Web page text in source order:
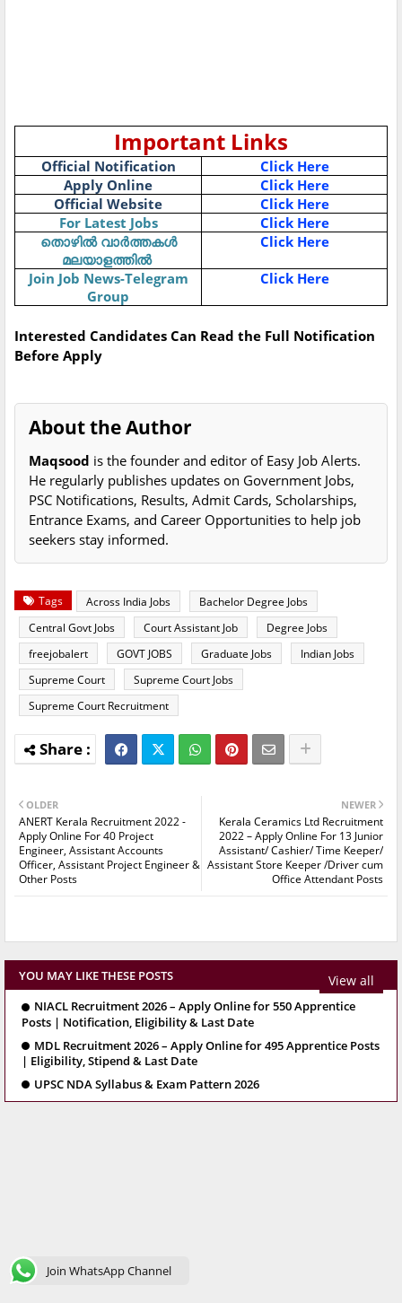
Important Links
Official Notification
Click Here
Apply Online
Click Here
Official Website
Click Here
For Latest Jobs
Click Here
തൊഴിൽ വാർത്തകൾ
മലയാളത്തിൽ
Click Here
Join Job News-Telegram
Group
Click Here
Interested Candidates Can Read the Full Notification
Before Apply
About the Author
Maqsood is the founder and editor of Easy Job Alerts.
He regularly publishes updates on Government Jobs,
PSC Notifications, Results, Admit Cards, Scholarships,
Entrance Exams, and Career Opportunities to help job
seekers stay informed.
Tags Across India Jobs
Bachelor Degree Jobs
Central Govt Jobs
Court Assistant Job
Degree Jobs
freejobalert
GOVT JOBS Graduate Jobs
Indian Jobs
Supreme Court
Supreme Court Jobs
Supreme Court Recruitment
NEWER
Kerala Ceramics Ltd Recruitment
2022 – Apply Online For 13 Junior
Assistant/ Cashier/ Time Keeper/
Assistant Store Keeper /Driver cum
Office Attendant Posts
OLDER
ANERT Kerala Recruitment 2022 -
Apply Online For 40 Project
Engineer, Assistant Accounts
Officer, Assistant Project Engineer &
Other Posts
YOU MAY LIKE THESE POSTS View all
NIACL Recruitment 2026 – Apply Online for 550 Apprentice
Posts | Notification, Eligibility & Last Date
MDL Recruitment 2026 – Apply Online for 495 Apprentice Posts
| Eligibility, Stipend & Last Date
UPSC NDA Syllabus & Exam Pattern 2026
Join WhatsApp Channel